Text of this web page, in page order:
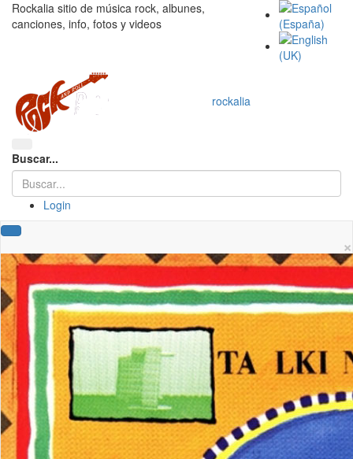
Rockalia sitio de música rock, albunes,
canciones, info, fotos y videos
rockalia
Buscar...
Login
×